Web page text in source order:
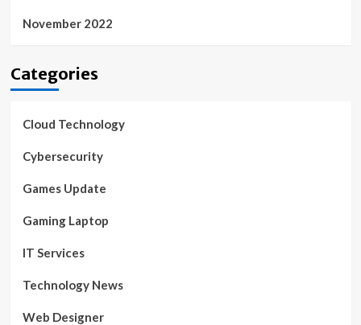
November 2022
Categories
Cloud Technology
Cybersecurity
Games Update
Gaming Laptop
IT Services
Technology News
Web Designer